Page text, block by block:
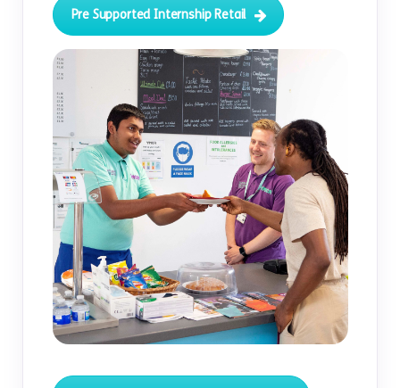
Pre Supported Internship Retail